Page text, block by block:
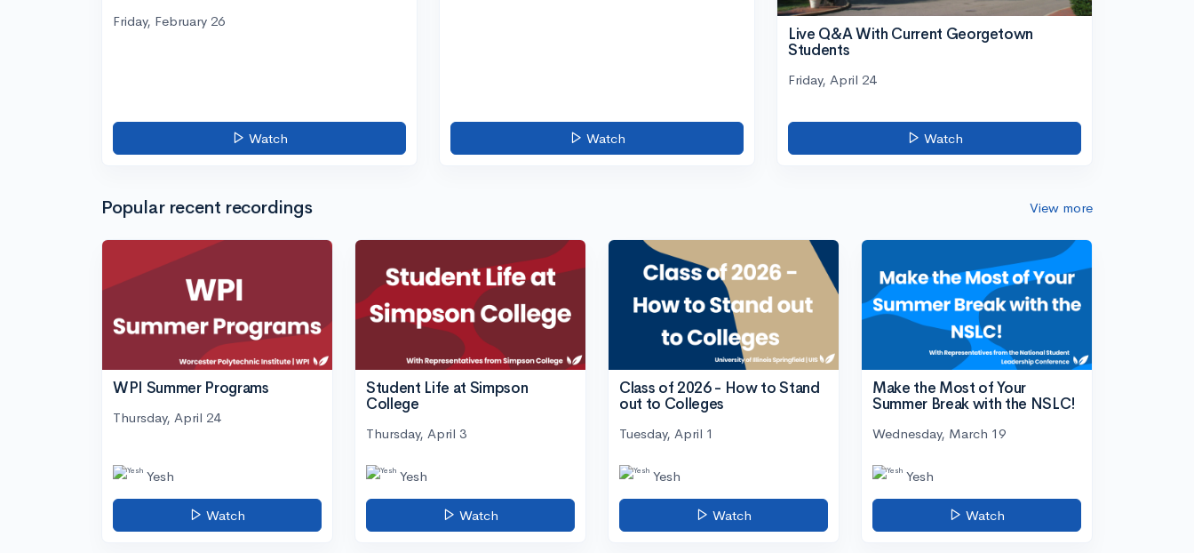
Friday, February 26
Watch Watch
Live Q&A With Current Georgetown
Students
Friday, April 24
Watch
Popular recent recordings View more
WPI Summer Programs
Thursday, April 24
Yesh
Watch
Student Life at Simpson
College
Thursday, April 3
Yesh
Watch
Class of 2026 - How to Stand
out to Colleges
Tuesday, April 1
Yesh
Watch
Make the Most of Your
Summer Break with the NSLC!
Wednesday, March 19
Yesh
Watch